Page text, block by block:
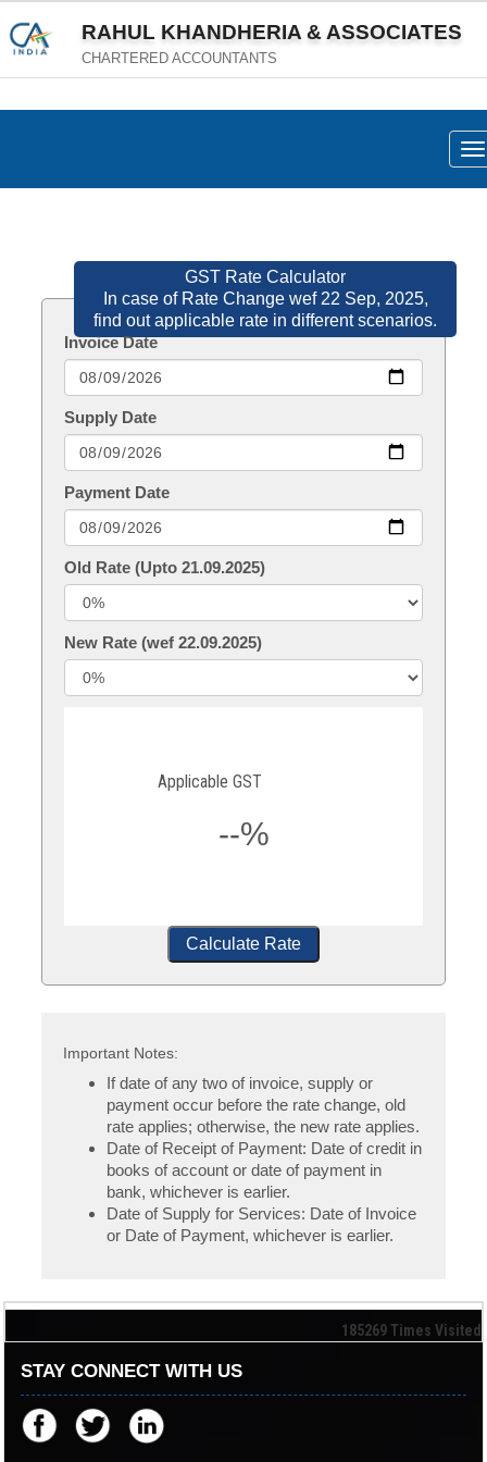
RAHUL KHANDHERIA & ASSOCIATES
CHARTERED ACCOUNTANTS
GST Rate Calculator
In case of Rate Change wef 22 Sep, 2025,
find out applicable rate in different scenarios.
Invoice Date
Supply Date
Payment Date
Old Rate (Upto 21.09.2025)
New Rate (wef 22.09.2025)
Applicable GST
--%
Calculate Rate
Important Notes:
If date of any two of invoice, supply or
payment occur before the rate change, old
rate applies; otherwise, the new rate applies.
Date of Receipt of Payment: Date of credit in
books of account or date of payment in
bank, whichever is earlier.
Date of Supply for Services: Date of Invoice
or Date of Payment, whichever is earlier.
185269 Times Visited
STAY CONNECT WITH US